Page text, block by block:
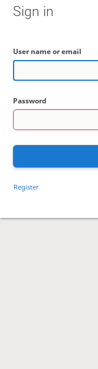
Sign in
User name or email
Password
Register